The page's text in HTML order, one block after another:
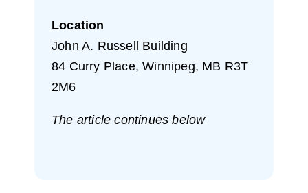
Location
John A. Russell Building
84 Curry Place, Winnipeg, MB R3T
2M6
The article continues below